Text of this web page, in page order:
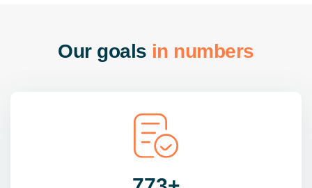
Our goals in numbers